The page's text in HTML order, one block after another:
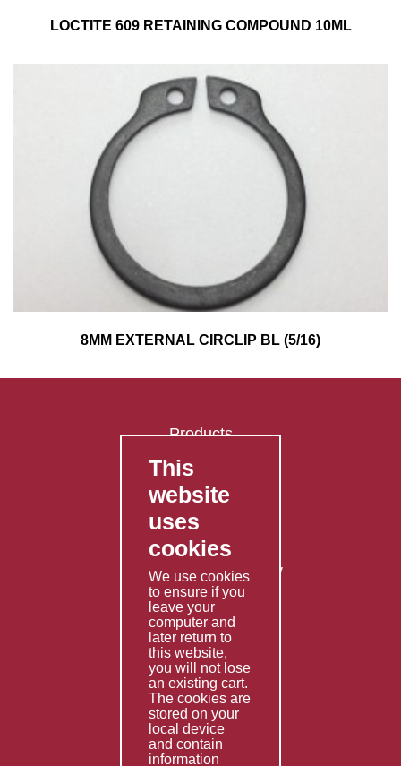
LOCTITE 609 RETAINING COMPOUND 10ML
8MM EXTERNAL CIRCLIP BL (5/16)
Products
FAQ's
Contact Us
Privacy Policy
Shipping Policy
Returns & Refunds Policy
Terms & Conditions
Services
Fabrication
Special Imports
Other Services
Information
This
website
uses
cookies
We use cookies
to ensure if you
leave your
computer and
later return to
this website,
you will not lose
an existing cart.
The cookies are
stored on your
local device
and contain
information